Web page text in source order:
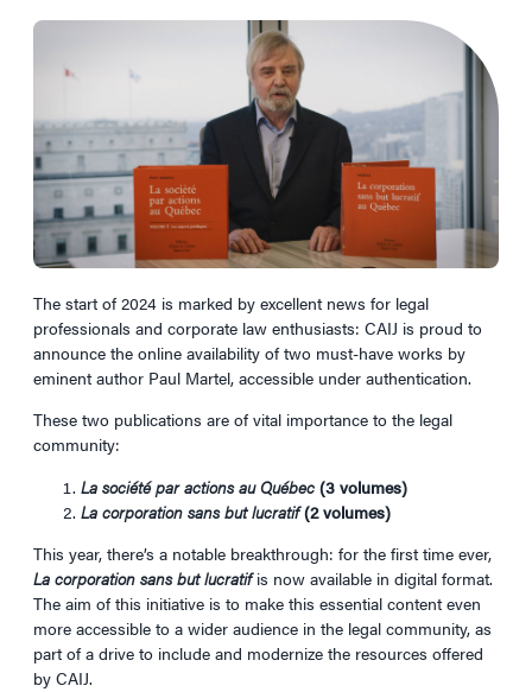
The start of 2024 is marked by excellent news for legal
professionals and corporate law enthusiasts: CAIJ is proud to
announce the online availability of two must-have works by
eminent author Paul Martel, accessible under authentication.
These two publications are of vital importance to the legal
community:
La société par actions au Québec (3 volumes)
La corporation sans but lucratif(2 volumes)
This year, there’s a notable breakthrough: for the first time ever,
La corporation sans but lucratifis now available in digital format.
The aim of this initiative is to make this essential content even
more accessible to a wider audience in the legal community, as
part of a drive to include and modernize the resources offered
by CAIJ.